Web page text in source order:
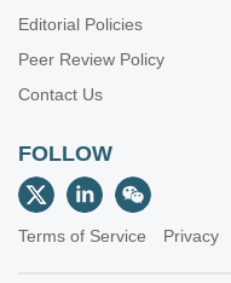
Editorial Policies
Peer Review Policy
Contact Us
FOLLOW
Terms of Service Privacy